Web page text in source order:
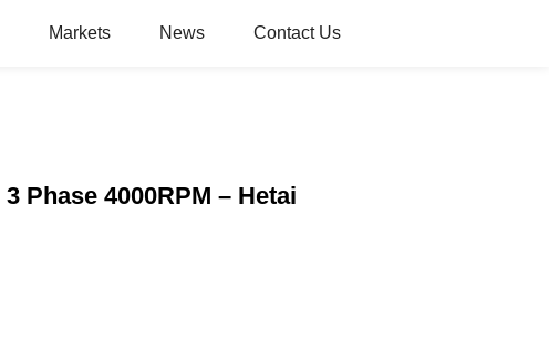
Markets News Contact Us
Phase 4000RPM – Hetai